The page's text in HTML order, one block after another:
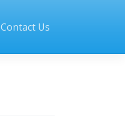
Contact Us